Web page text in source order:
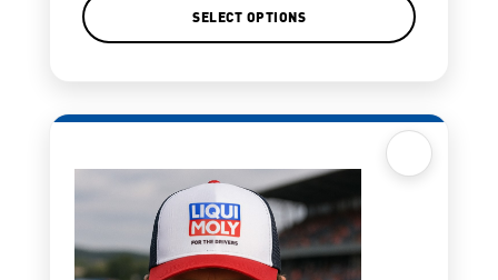
SELECT OPTIONS